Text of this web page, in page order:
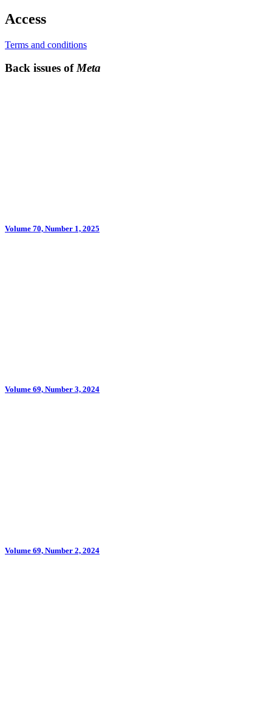
Access
Terms and conditions
Back issues ofMeta
Volume 70, Number 1, 2025
Volume 69, Number 3, 2024
Volume 69, Number 2, 2024